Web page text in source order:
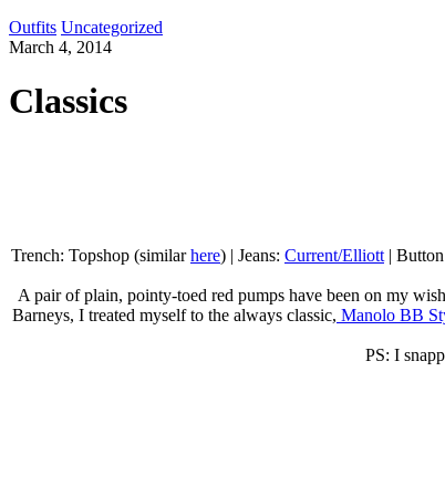
Outfits Uncategorized
March 4, 2014
Classics
Trench: Topshop (similarhere) | Jeans: Current/Elliott |
A pair of plain, pointy-toed red pumps have been on my
Barneys, I treated myself to the always classic, Manolo BB
PS: I